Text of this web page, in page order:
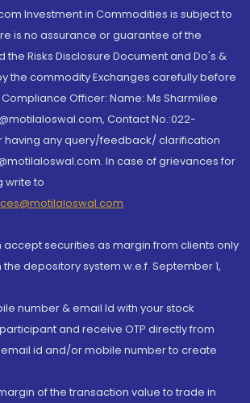
Investment in Commodities is subject to
is no assurance or guarantee of the
the Risks Disclosure Document and Do's &
the commodity Exchanges carefully before
Officer: Name: Ms Sharmilee
Contact No.:022-
having any query/feedback/ clarification
In case of grievances for
write to
accept securities as margin from clients only
depository system w.e.f. September 1,
number & email Id with your stock
and receive OTP directly from
id and/or mobile number to create
of the transaction value to trade in